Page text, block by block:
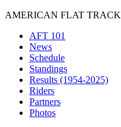
AMERICAN FLAT TRACK
AFT 101
News
Schedule
Standings
Results (1954-2025)
Riders
Partners
Photos